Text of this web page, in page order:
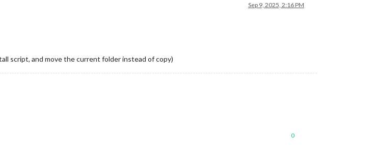
Sep 9, 2025, 2:16 PM
script, and move the current folder instead of copy)
0